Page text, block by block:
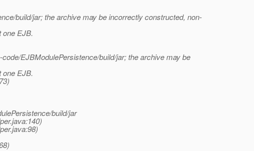
build/jar; the archive may be incorrectly constructed, non-
one EJB.
EJBModulePersistence/build/jar; the archive may be
one EJB.
build/jar